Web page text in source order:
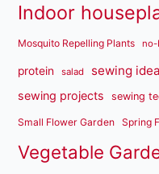
Indoor
Mosquito Repelling Plants no-
protein salad sewing
sewing projects sewing
Small Flower Garden Spring
Vegetable